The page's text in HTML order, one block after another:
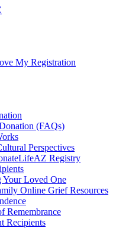
My Registration
(FAQs)
Perspectives
Registry
Your Loved One
Online Grief Resources
Remembrance
Recipients